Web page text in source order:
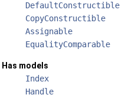
DefaultConstructible
CopyConstructible
Assignable
EqualityComparable
Has models
Index
Handle